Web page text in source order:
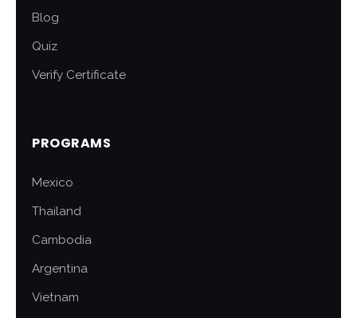
Blog
Quiz
Verify Certificate
PROGRAMS
Mexico
Thailand
Cambodia
Argentina
Vietnam